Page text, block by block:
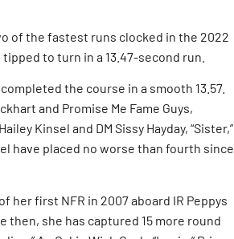
of the fastest runs clocked in the 2022
to turn in a 13.47-second run.
the course in a smooth 13.57.
and Promise Me Fame Guys,
Kinsel and DM Sissy Hayday, “Sister,”
have placed no worse than fourth since
her first NFR in 2007 aboard IR Peppys
then, she has captured 15 more round